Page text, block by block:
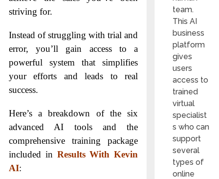
striving for.
Instead of struggling with trial and
error, you’ll gain access to a
powerful system that simplifies
your efforts and leads to real
success.
Here’s a breakdown of the six
advanced AI tools and the
comprehensive training package
included in Results With Kevin
AI:
team.
This AI
business
platform
gives
users
access to
trained
virtual
specialist
s who can
support
several
types of
online